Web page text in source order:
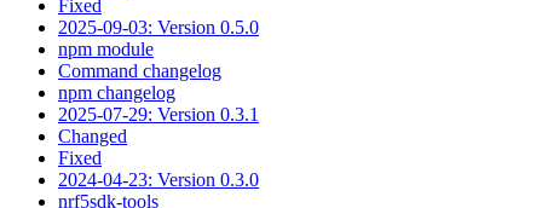
Fixed
2025-09-03: Version 0.5.0
npm module
Command changelog
npm changelog
2025-07-29: Version 0.3.1
Changed
Fixed
2024-04-23: Version 0.3.0
nrf5sdk-tools